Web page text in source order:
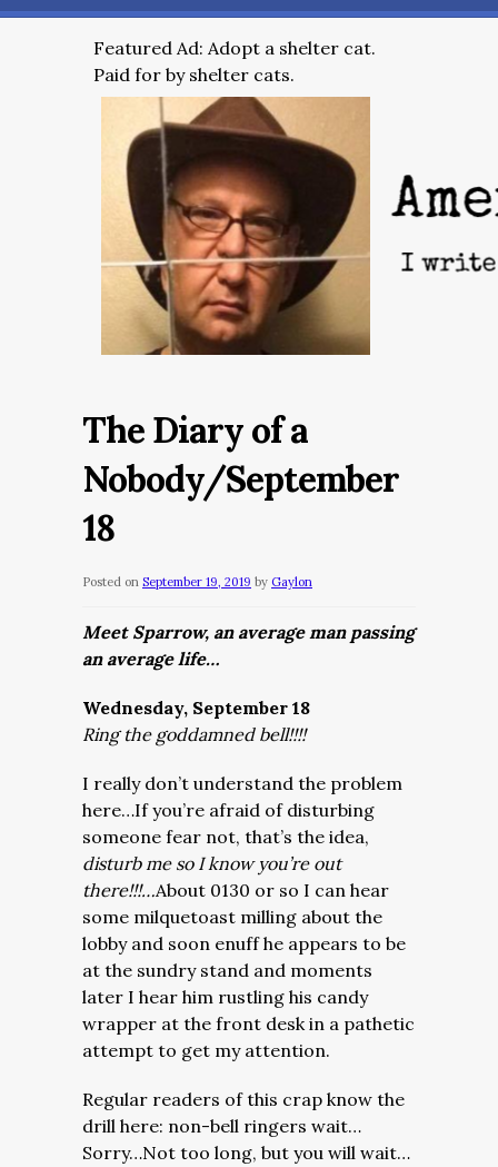
Featured Ad: Adopt a shelter cat.
Paid for by shelter cats.
The Diary of a
Nobody/September
18
Posted on September 19, 2019 by Gaylon
Meet Sparrow, an average man passing
an average life…
Wednesday, September 18
Ring the goddamned bell!!!!
I really don’t understand the problem
here…If you’re afraid of disturbing
someone fear not, that’s the idea,
disturb me so I know you’re out
there!!!…About 0130 or so I can hear
some milquetoast milling about the
lobby and soon enuff he appears to be
at the sundry stand and moments
later I hear him rustling his candy
wrapper at the front desk in a pathetic
attempt to get my attention.
Regular readers of this crap know the
drill here: non-bell ringers wait…
Sorry…Not too long, but you will wait…